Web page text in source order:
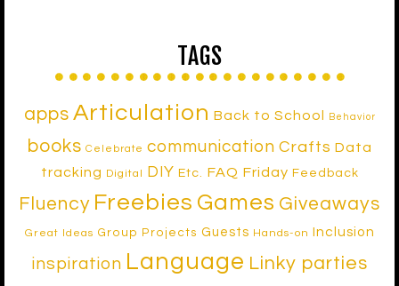
TAGS
apps Articulation Back to School Behavior
books Celebrate communication Crafts Data
tracking
Digital DIY Etc. FAQ Friday Feedback
Fluency Freebies Games Giveaways
Great Ideas Group Projects Guests Hands-on Inclusion
inspiration Language Linky parties